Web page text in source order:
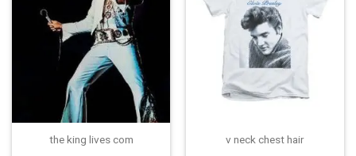
the king lives com v neck chest hair